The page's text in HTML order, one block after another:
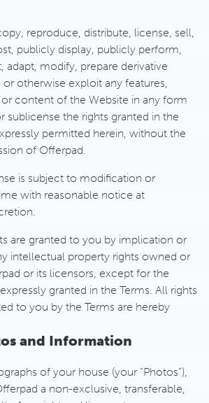
reproduce, distribute, license, sell,
publicly display, publicly perform,
adapt, modify, prepare derivative
otherwise exploit any features,
content of the Website in any form
sublicense the rights granted in the
permitted herein, without the
of Offerpad.
is subject to modification or
with reasonable notice at
are granted to you by implication or
intellectual property rights owned or
or its licensors, except for the
granted in the Terms. All rights
to you by the Terms are hereby
and Information
of your house (your “Photos”),
a non-exclusive, transferable,